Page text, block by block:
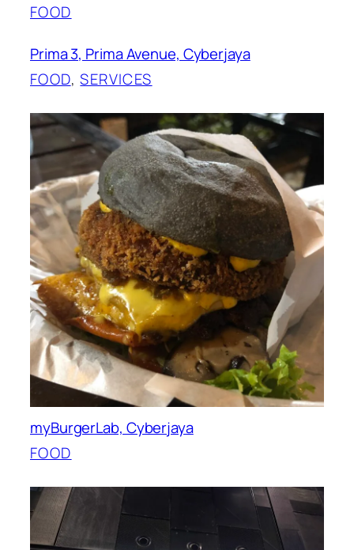
FOOD
Prima 3, Prima Avenue, Cyberjaya
FOOD, SERVICES
myBurgerLab, Cyberjaya
FOOD